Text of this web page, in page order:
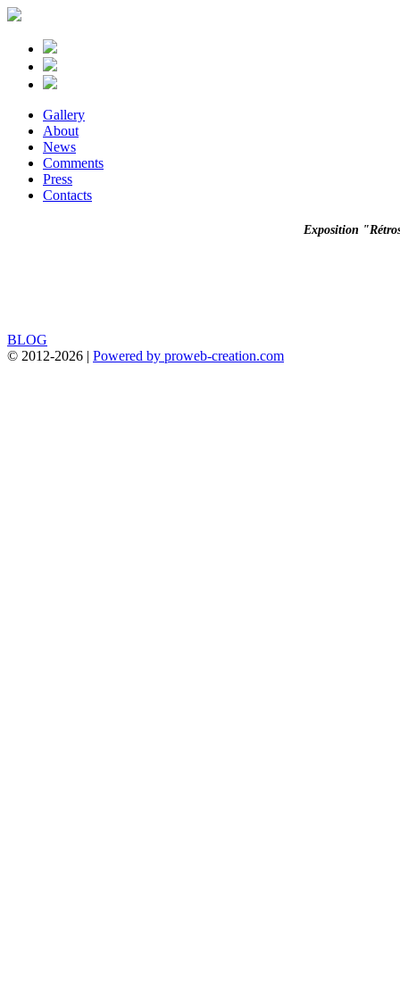
Gallery
About
News
Comments
Press
Contacts
Exposition
BLOG
© 2012-2026 | Powered by proweb-creation.com